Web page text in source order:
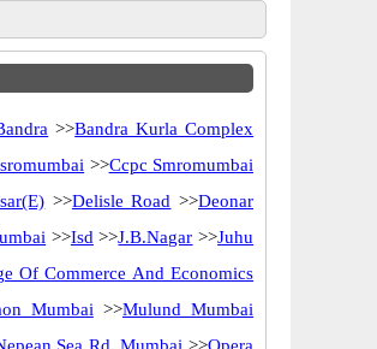
>>Bandra Kurla Complex
>>Ccpc Smromumbai
>>Delisle Road >>Deonar
>>Isd >>J.B.Nagar >>Juhu
Of Commerce And Economics
Mumbai >>Mulund Mumbai